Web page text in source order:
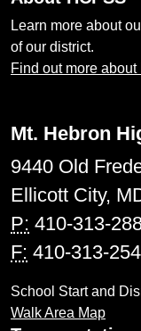
Learn more about
of our district.
Find out more
Mt. Hebron
9440 Old
Ellicott City,
P: 410-313-
F: 410-313-
School Start and
Walk Area Map